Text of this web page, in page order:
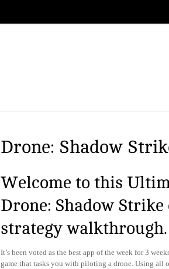
Drone: Shadow
Welcome to this
Drone: Shadow
strategy walkthrough.
It’s been voted as the best app of the week for 3
game that tasks you with piloting a drone. Using all